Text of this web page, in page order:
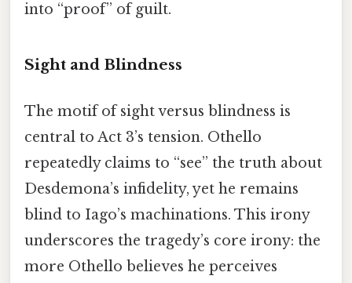
into “proof” of guilt.
Sight and Blindness
The motif of sight versus blindness is
central to Act 3’s tension. Othello
repeatedly claims to “see” the truth about
Desdemona’s infidelity, yet he remains
blind to Iago’s machinations. This irony
underscores the tragedy’s core irony: the
more Othello believes he perceives